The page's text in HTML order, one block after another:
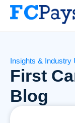
Insights & Industry
First
Blog